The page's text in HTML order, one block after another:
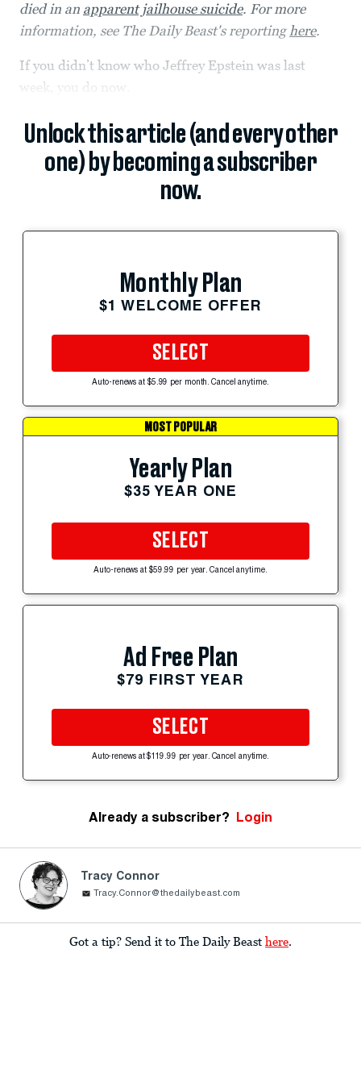
died in an apparent jailhouse suicide. For more
information, see The Daily Beast's reportinghere.
If you didn’t know who Jeffrey Epstein was last
week, you do now.
Unlock this article (and every other
one) by becoming a subscriber
now.
Monthly Plan
$1 WELCOME OFFER
SELECT
Auto-renews at $5.99 per month. Cancel anytime.
MOST POPULAR
Yearly Plan
$35 YEAR ONE
SELECT
Auto-renews at $59.99 per year. Cancel anytime.
Ad Free Plan
$79 FIRST YEAR
SELECT
Auto-renews at $119.99 per year. Cancel anytime.
Already a subscriber? Login
Tracy Connor
Tracy.Connor@thedailybeast.com
Got a tip? Send it to The Daily Beast here.